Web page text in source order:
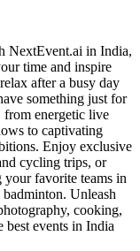
NextEvent.ai in India,
time and inspire
after a busy day
something just for
from energetic live
to captivating
Enjoy exclusive
cycling trips, or
favorite teams in
Unleash
cooking,
events in India